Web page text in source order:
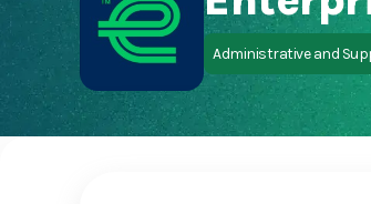
Administrative and